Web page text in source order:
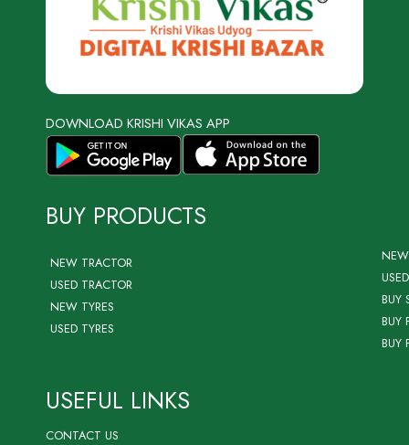
DOWNLOAD KRISHI VIKAS APP
BUY PRODUCTS
NEW TRACTOR
USED TRACTOR
NEW TYRES
USED TYRES
BUY
BUY
BUY
USEFUL LINKS
CONTACT US